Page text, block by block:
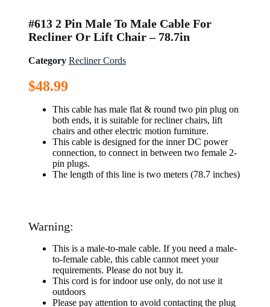
#613 2 Pin Male To Male Cable For
Recliner Or Lift Chair – 78.7in
Category Recliner Cords
$48.99
This cable has male flat & round two pin plug on
both ends, it is suitable for recliner chairs, lift
chairs and other electric motion furniture.
This cable is designed for the inner DC power
connection, to connect in between two female 2-
pin plugs.
The length of this line is two meters (78.7 inches)
Warning:
This is a male-to-male cable. If you need a male-
to-female cable, this cable cannot meet your
requirements. Please do not buy it.
This cord is for indoor use only, do not use it
outdoors
Please pay attention to avoid contacting the plug